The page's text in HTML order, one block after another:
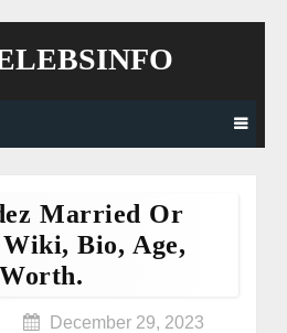
Married Or
Bio, Age,
December 29, 2023